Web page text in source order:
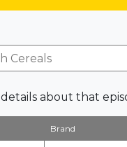
about that
Brand